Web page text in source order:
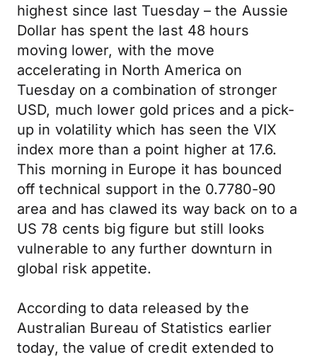
highest since last Tuesday – the Aussie
Dollar has spent the last 48 hours
moving lower, with the move
accelerating in North America on
Tuesday on a combination of stronger
USD, much lower gold prices and a pick-
up in volatility which has seen the VIX
index more than a point higher at 17.6.
This morning in Europe it has bounced
off technical support in the 0.7780-90
area and has clawed its way back on to a
US 78 cents big figure but still looks
vulnerable to any further downturn in
global risk appetite.
According to data released by the
Australian Bureau of Statistics earlier
today, the value of credit extended to